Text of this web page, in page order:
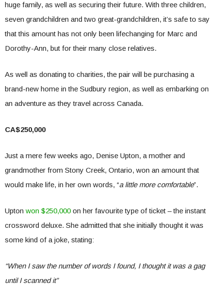
huge family, as well as securing their future. With three children,
seven grandchildren and two great-grandchildren, it’s safe to say
that this amount has not only been lifechanging for Marc and
Dorothy-Ann, but for their many close relatives.
As well as donating to charities, the pair will be purchasing a
brand-new home in the Sudbury region, as well as embarking on
an adventure as they travel across Canada.
CA$250,000
Just a mere few weeks ago, Denise Upton, a mother and
grandmother from Stony Creek, Ontario, won an amount that
would make life, in her own words, “a little more comfortable”.
Upton won $250,000 on her favourite type of ticket – the instant
crossword deluxe. She admitted that she initially thought it was
some kind of a joke, stating:
“When I saw the number of words I found, I thought it was a gag
until I scanned it”